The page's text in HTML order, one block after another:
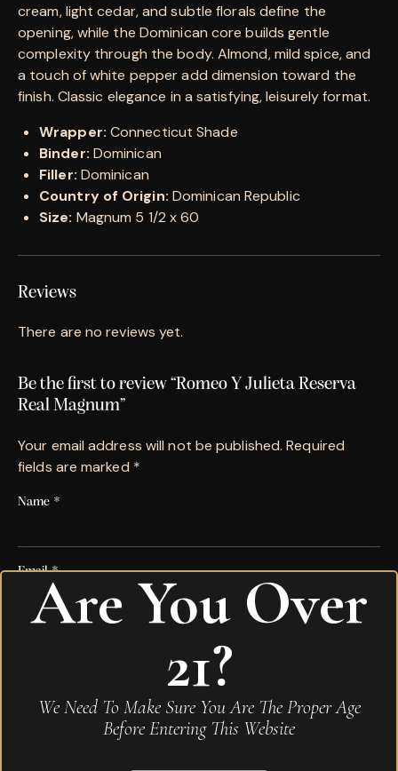
cream, light cedar, and subtle florals define the
opening, while the Dominican core builds gentle
complexity through the body. Almond, mild spice, and
a touch of white pepper add dimension toward the
finish. Classic elegance in a satisfying, leisurely format.
Wrapper: Connecticut Shade
Binder: Dominican
Filler: Dominican
Country of Origin: Dominican Republic
Size: Magnum 5 1/2 x 60
Reviews
There are no reviews yet.
Be the first to review “Romeo Y Julieta Reserva
Real Magnum”
Your email address will not be published. Required
fields are marked *
Name *
Email*
the next time I comment.
Are You Over
21?
We Need To Make Sure You Are The Proper Age
Before Entering This Website